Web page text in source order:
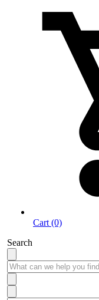
Cart (0)
Search